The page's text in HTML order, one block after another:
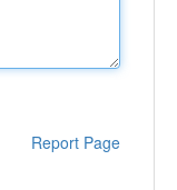
Report Page